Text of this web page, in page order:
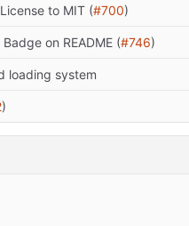
to MIT (#700)
on README (#746)
loading system
)